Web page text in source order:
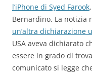
l’iPhone di Syed Farook
Bernardino. La notizia
un’altra dichiarazione
USA aveva dichiarato
essere in grado di
comunicato si legge